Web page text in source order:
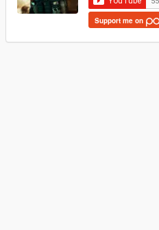
Support me on